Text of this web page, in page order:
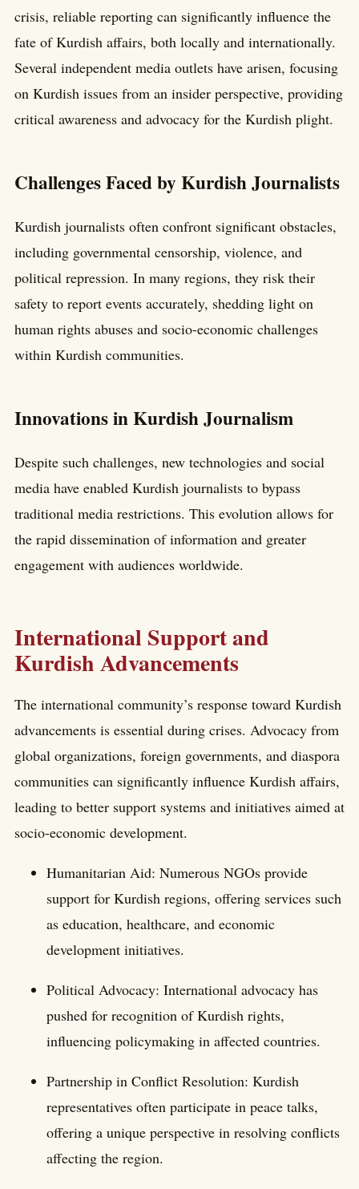
crisis, reliable reporting can significantly influence the
fate of Kurdish affairs, both locally and internationally.
Several independent media outlets have arisen, focusing
on Kurdish issues from an insider perspective, providing
critical awareness and advocacy for the Kurdish plight.
Challenges Faced by Kurdish Journalists
Kurdish journalists often confront significant obstacles,
including governmental censorship, violence, and
political repression. In many regions, they risk their
safety to report events accurately, shedding light on
human rights abuses and socio-economic challenges
within Kurdish communities.
Innovations in Kurdish Journalism
Despite such challenges, new technologies and social
media have enabled Kurdish journalists to bypass
traditional media restrictions. This evolution allows for
the rapid dissemination of information and greater
engagement with audiences worldwide.
International Support and
Kurdish Advancements
The international community’s response toward Kurdish
advancements is essential during crises. Advocacy from
global organizations, foreign governments, and diaspora
communities can significantly influence Kurdish affairs,
leading to better support systems and initiatives aimed at
socio-economic development.
Humanitarian Aid: Numerous NGOs provide
support for Kurdish regions, offering services such
as education, healthcare, and economic
development initiatives.
Political Advocacy: International advocacy has
pushed for recognition of Kurdish rights,
influencing policymaking in affected countries.
Partnership in Conflict Resolution: Kurdish
representatives often participate in peace talks,
offering a unique perspective in resolving conflicts
affecting the region.